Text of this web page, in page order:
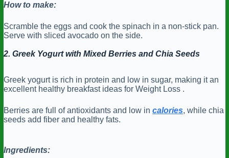
How to make:
Scramble the eggs and cook the spinach in a non-stick pan.
Serve with sliced avocado on the side.
2. Greek Yogurt with Mixed Berries and Chia Seeds
Greek yogurt is rich in protein and low in sugar, making it an
excellent healthy breakfast ideas for Weight Loss .
Berries are full of antioxidants and low in calories, while chia
seeds add fiber and healthy fats.
Ingredients: